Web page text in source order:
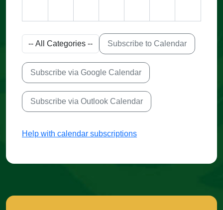
Subscribe to Calendar
Subscribe via Google Calendar
Subscribe via Outlook Calendar
Help with calendar subscriptions